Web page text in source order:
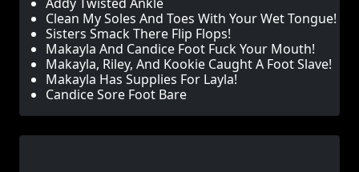
Clean My Soles And Toes With Your Wet Tongue!
Sisters Smack There Flip Flops!
Makayla And Candice Foot Fuck Your Mouth!
Makayla, Riley, And Kookie Caught A Foot Slave!
Makayla Has Supplies For Layla!
Candice Sore Foot Bare